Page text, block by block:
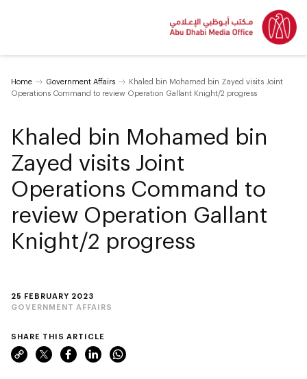
Home Government Affairs
Khaled bin Mohamed bin Zayed visits Joint
Operations Command to review Operation Gallant Knight/2 progress
25 FEBRUARY 2023
GOVERNMENT AFFAIRS
Khaled bin Mohamed bin
Zayed visits Joint
Operations Command to
review Operation Gallant
Knight/2 progress
SHARE THIS ARTICLE